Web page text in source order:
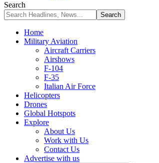
Search
Home
Military Aviation
Aircraft Carriers
Airshows
F-104
F-35
Italian Air Force
Helicopters
Drones
Global Hotspots
Explore
About Us
Work with Us
Contact Us
Advertise with us